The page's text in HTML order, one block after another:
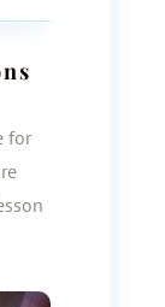
for